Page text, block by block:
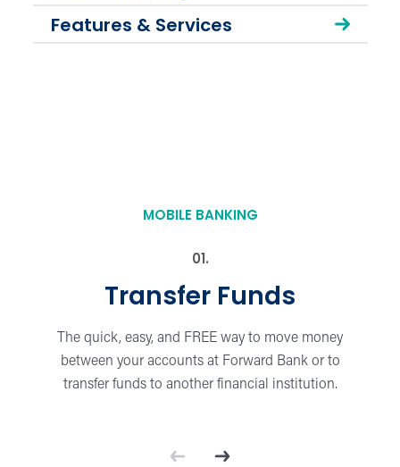
Features & Services
MOBILE BANKING
Transfer Funds
The quick, easy, and FREE way to move money
between your accounts at Forward Bank or to
transfer funds to another financial institution.